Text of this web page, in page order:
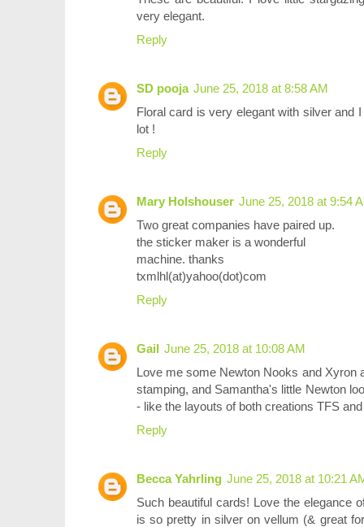
very elegant.
Reply
SD pooja June 25, 2018 at 8:58 AM
Floral card is very elegant with silver and
lot !
Reply
Mary Holshouser June 25, 2018 at 9:54
Two great companies have paired up.
the sticker maker is a wonderful
machine. thanks
txmlhl(at)yahoo(dot)com
Reply
Gail June 25, 2018 at 10:08 AM
Love me some Newton Nooks and Xyron
stamping, and Samantha's little Newton
- like the layouts of both creations TFS
Reply
Becca Yahrling June 25, 2018 at 10:21
Such beautiful cards! Love the elegance
is so pretty in silver on vellum (& great